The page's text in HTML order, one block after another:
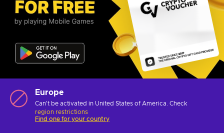
Europe
Can't be activated in United States of America. Check
region restrictions
Find one for your country